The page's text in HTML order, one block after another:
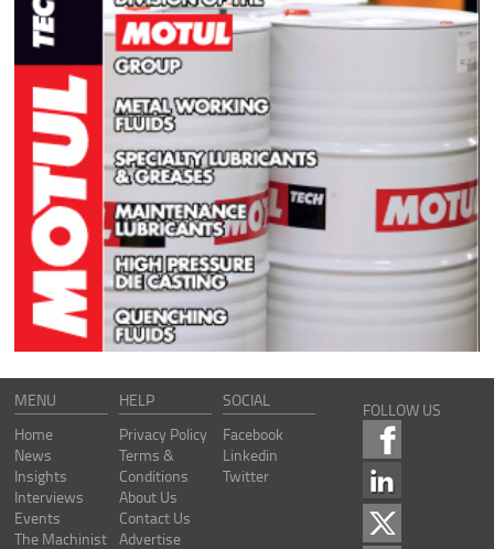
MENU
Home
News
Insights
Interviews
Events
The Machinist
HELP
Privacy Policy
Terms &
Conditions
About Us
Contact Us
Advertise
SOCIAL
Facebook
Linkedin
Twitter
FOLLOW US